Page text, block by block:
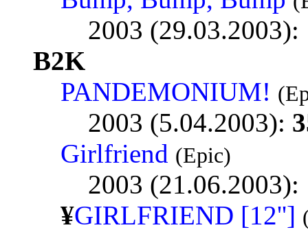
2003 (29.03.2003):
B2K
PANDEMONIUM!
2003 (5.04.2003):
Girlfriend (Epic)
2003 (21.06.2003):
¥GIRLFRIEND [12'']